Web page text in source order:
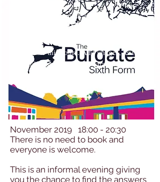
Technology
Make this yours. Add images, text
and links, or connect data from your
collection.
November 2019 18:00 - 20:30
There is no need to book and
everyone is welcome.
This is an informal evening giving
you the chance to find the answers